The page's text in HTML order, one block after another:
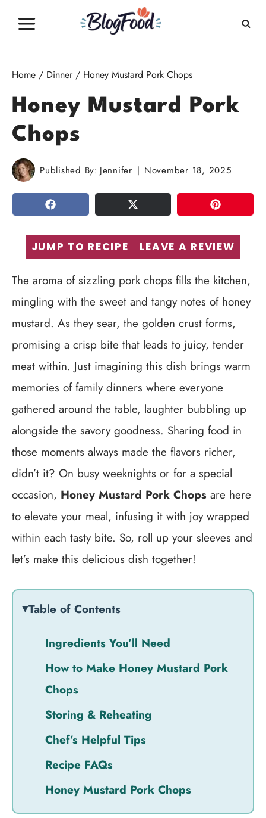
Home / Dinner / Honey Mustard Pork Chops
Honey Mustard Pork
Chops
Published By: Jennifer November 18, 2025
SHARE TWEET PIN
JUMP TO RECIPE LEAVE A REVIEW
The aroma of sizzling pork chops fills the kitchen,
mingling with the sweet and tangy notes of honey
mustard. As they sear, the golden crust forms,
promising a crisp bite that leads to juicy, tender
meat within. Just imagining this dish brings warm
memories of family dinners where everyone
gathered around the table, laughter bubbling up
alongside the savory goodness. Sharing food in
those moments always made the flavors richer,
didn’t it? On busy weeknights or for a special
occasion, Honey Mustard Pork Chops are here
to elevate your meal, infusing it with joy wrapped
within each tasty bite. So, roll up your sleeves and
let’s make this delicious dish together!
Table of Contents
Ingredients You’ll Need
How to Make Honey Mustard Pork
Chops
Storing & Reheating
Chef’s Helpful Tips
Recipe FAQs
Honey Mustard Pork Chops